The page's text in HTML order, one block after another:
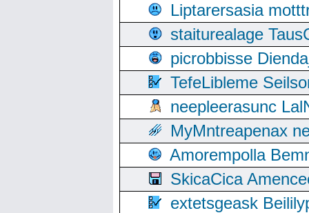
Liptarersasia
staiturealage
picrobbisse
TefeLibleme
neepleerasunc
MyMntreapenax
Amorempolla
SkicaCica
extetsgeask